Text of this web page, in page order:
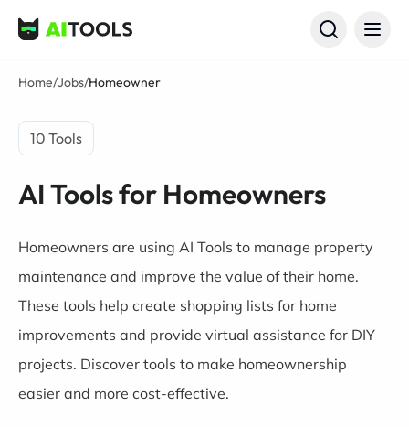
AI Tools
Home/Jobs/Homeowner
10 Tools
AI Tools for Homeowners
Homeowners are using AI Tools to manage property
maintenance and improve the value of their home.
These tools help create shopping lists for home
improvements and provide virtual assistance for DIY
projects. Discover tools to make homeownership
easier and more cost-effective.